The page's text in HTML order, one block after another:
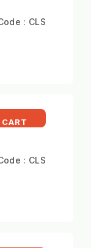
: CLS
: CLS